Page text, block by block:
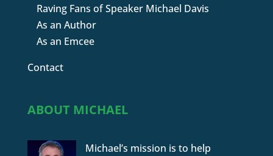
Raving Fans of Speaker Michael Davis
As an Author
As an Emcee
Contact
ABOUT MICHAEL
Michael’s mission is to help